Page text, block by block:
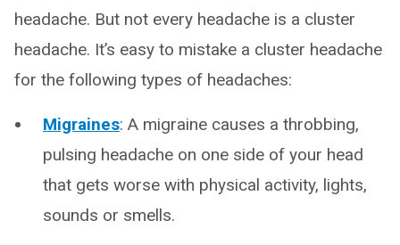
headache. But not every headache is a cluster
headache. It’s easy to mistake a cluster headache
for the following types of headaches:
Migraines: A migraine causes a throbbing,
pulsing headache on one side of your head
that gets worse with physical activity, lights,
sounds or smells.